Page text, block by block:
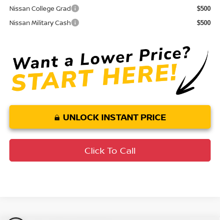
Nissan College Grad $500
Nissan Military Cash $500
UNLOCK INSTANT PRICE
Click To Call